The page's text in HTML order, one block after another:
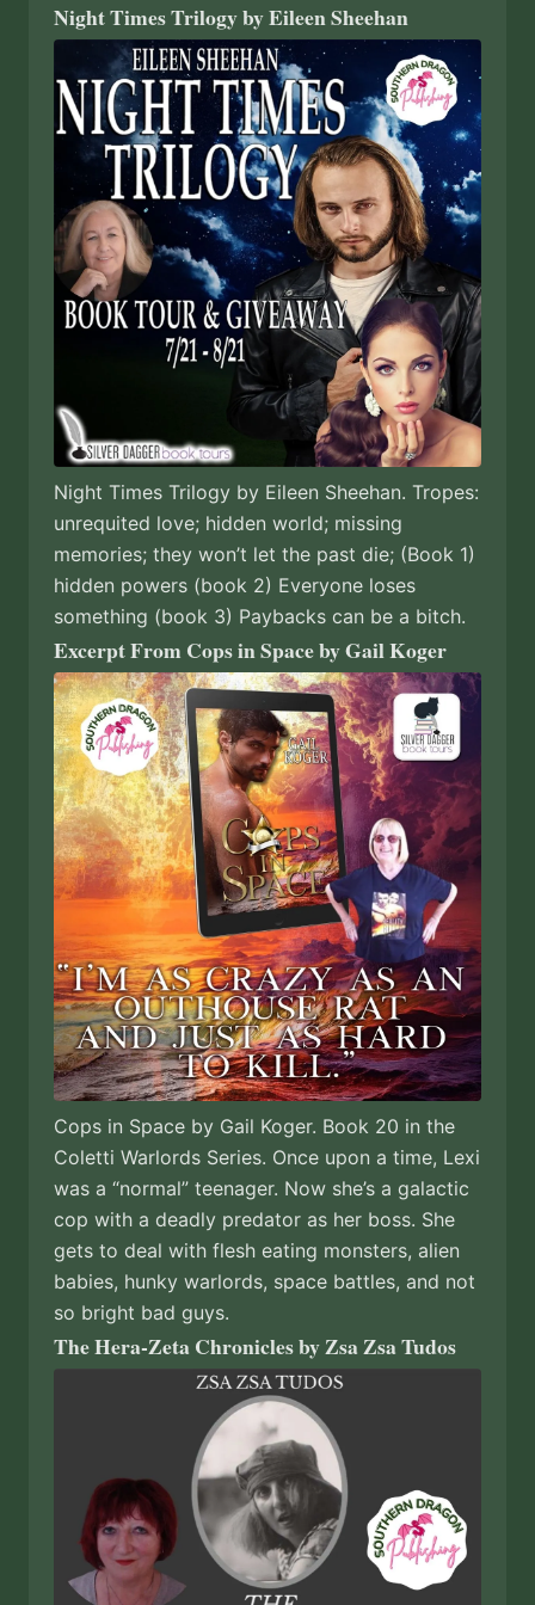
Night Times Trilogy by Eileen Sheehan
Night Times Trilogy by Eileen Sheehan. Tropes:
unrequited love; hidden world; missing
memories; they won’t let the past die; (Book 1)
hidden powers (book 2) Everyone loses
something (book 3) Paybacks can be a bitch.
Excerpt From Cops in Space by Gail Koger
Cops in Space by Gail Koger. Book 20 in the
Coletti Warlords Series. Once upon a time, Lexi
was a “normal” teenager. Now she’s a galactic
cop with a deadly predator as her boss. She
gets to deal with flesh eating monsters, alien
babies, hunky warlords, space battles, and not
so bright bad guys.
The Hera-Zeta Chronicles by Zsa Zsa Tudos